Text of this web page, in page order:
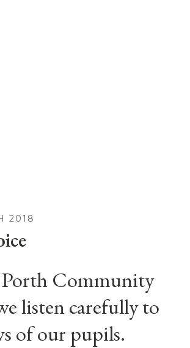
2018
Community
listen carefully to
of our pupils.